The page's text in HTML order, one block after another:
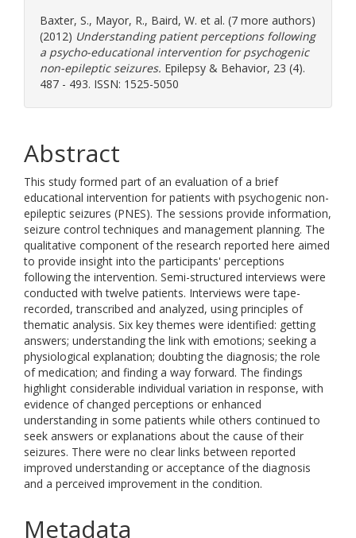
Baxter, S., Mayor, R., Baird, W. et al. (7 more authors)
(2012) Understanding patient perceptions following
a psycho-educational intervention for psychogenic
non-epileptic seizures. Epilepsy & Behavior, 23 (4).
487 - 493. ISSN: 1525-5050
Abstract
This study formed part of an evaluation of a brief
educational intervention for patients with psychogenic non-
epileptic seizures (PNES). The sessions provide information,
seizure control techniques and management planning. The
qualitative component of the research reported here aimed
to provide insight into the participants' perceptions
following the intervention. Semi-structured interviews were
conducted with twelve patients. Interviews were tape-
recorded, transcribed and analyzed, using principles of
thematic analysis. Six key themes were identified: getting
answers; understanding the link with emotions; seeking a
physiological explanation; doubting the diagnosis; the role
of medication; and finding a way forward. The findings
highlight considerable individual variation in response, with
evidence of changed perceptions or enhanced
understanding in some patients while others continued to
seek answers or explanations about the cause of their
seizures. There were no clear links between reported
improved understanding or acceptance of the diagnosis
and a perceived improvement in the condition.
Metadata